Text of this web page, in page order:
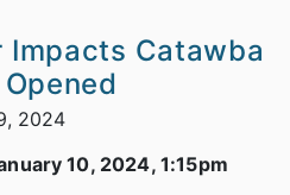
Impacts Catawba
2024
10, 2024, 1:15pm